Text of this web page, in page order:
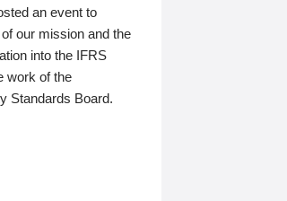
an event to
our mission and the
into the IFRS
work of the
Standards Board.